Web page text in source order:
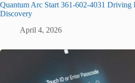
Quantum Arc Start 361-602-4031 Driving
Discovery
April 4, 2026